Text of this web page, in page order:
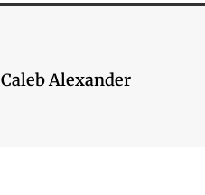
Caleb Alexander